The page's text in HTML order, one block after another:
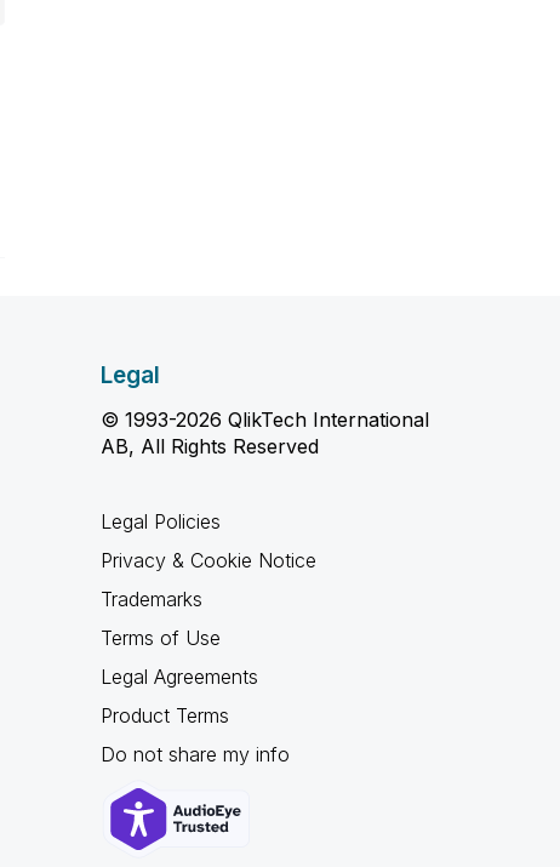
Legal
© 1993-2026 QlikTech International
AB, All Rights Reserved
Legal Policies
Privacy & Cookie Notice
Trademarks
Terms of Use
Legal Agreements
Product Terms
Do not share my info